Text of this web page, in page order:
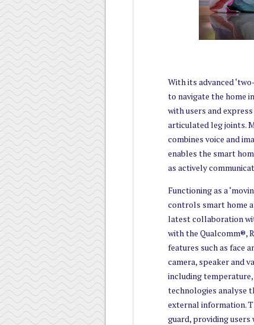
With its advanced
to navigate the home
with users and
articulated leg joints.
combines voice and
enables the smart
as actively
Functioning as a
controls smart home
latest collaboration
with the Qualcomm®,
features such as face
camera, speaker and
including temperature,
technologies analyse
external information.
guard, providing